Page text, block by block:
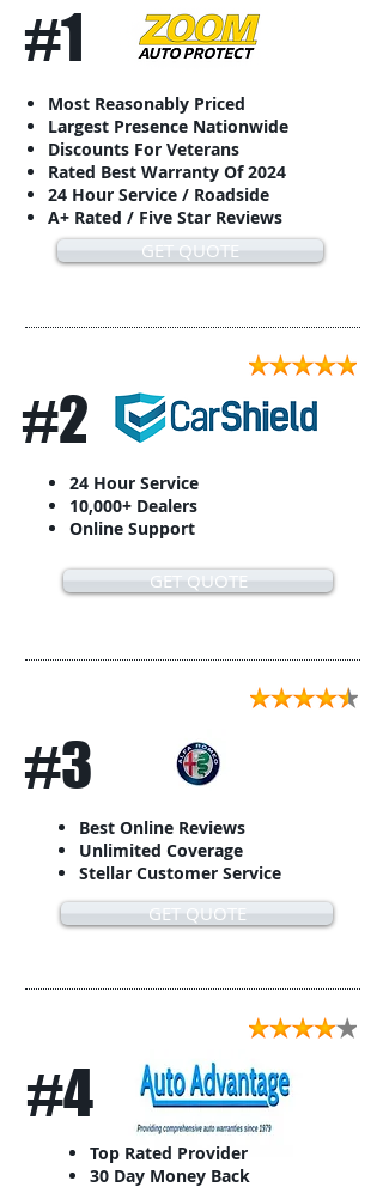
#1
Most Reasonably Priced
Largest Presence Nationwide
Discounts For Veterans
Rated Best Warranty Of 2024
24 Hour Service / Roadside
A+ Rated / Five Star Reviews
GET QUOTE
#2
24 Hour Service
10,000+ Dealers
Online Support
GET QUOTE
#3
Best Online Reviews
Unlimited Coverage
Stellar Customer Service
GET QUOTE
#4
Top Rated Provider
30 Day Money Back